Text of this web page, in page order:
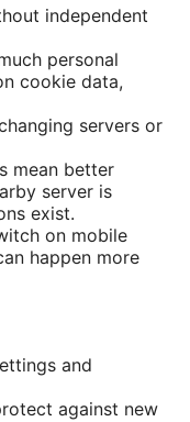
independent
personal
cookie data,
servers or
mean better
server is
exist.
on mobile
happen more
and
against new